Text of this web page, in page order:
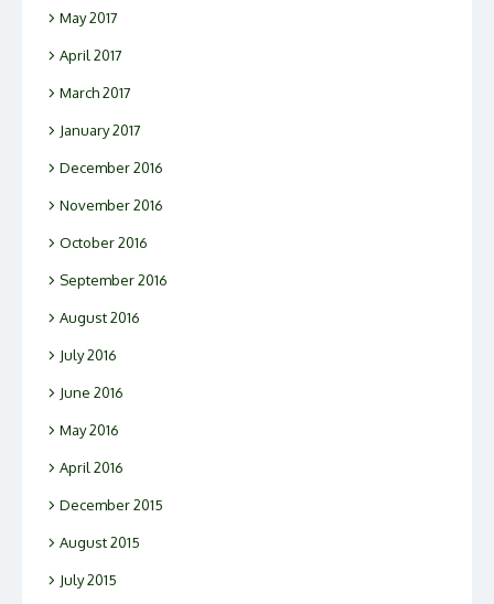
May 2017
April 2017
March 2017
January 2017
December 2016
November 2016
October 2016
September 2016
August 2016
July 2016
June 2016
May 2016
April 2016
December 2015
August 2015
July 2015